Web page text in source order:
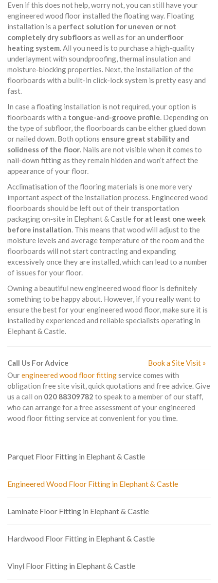
Even if this does not help, worry not, you can still have your
engineered wood floor installed the floating way. Floating
installation is a perfect solution for uneven or not
completely dry subfloorsas well as for an underfloor
heating system. All you need is to purchase a high-quality
underlayment with soundproofing, thermal insulation and
moisture-blocking properties. Next, the installation of the
floorboards with a built-in click-lock system is pretty easy and
fast.
In case a floating installation is not required, your option is
floorboards with a tongue-and-groove profile. Depending on
the type of subfloor, the floorboards can be either glued down
or nailed down. Both options ensure great stability and
solidness of the floor. Nails are not visible when it comes to
nail-down fitting as they remain hidden and won’t affect the
appearance of your floor.
Acclimatisation of the flooring materials is one more very
important aspect of the installation process. Engineered wood
floorboards should be left out of their transportation
packaging on-site in Elephant & Castle for at least one week
before installation. This means that wood will adjust to the
moisture levels and average temperature of the room and the
floorboards will not start contracting and expanding
excessively once they are installed, which can lead to a number
of issues for your floor.
Owning a beautiful new engineered wood floor is definitely
something to be happy about. However, if you really want to
ensure the best for your engineered wood floor, make sure it is
installed by experienced and reliable specialists operating in
Elephant & Castle.
Call Us For Advice
Book a Site Visit »
Ourengineered wood floor fittingservice comes with
obligation free site visit, quick quotations and free advice. Give
us a call on 020 88309782 to speak to a member of our staff,
who can arrange for a free assessment of your engineered
wood floor fitting service at convenient for you time.
Parquet Floor Fitting in Elephant & Castle
Engineered Wood Floor Fitting in Elephant & Castle
Laminate Floor Fitting in Elephant & Castle
Hardwood Floor Fitting in Elephant & Castle
Vinyl Floor Fitting in Elephant & Castle